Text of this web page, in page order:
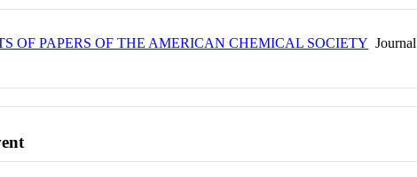
OF PAPERS OF THE AMERICAN CHEMICAL SOCIETY Journal